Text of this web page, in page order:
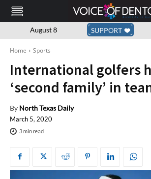
August 8 SUPPORT
Home Sports
International golfers
‘second family’ in
By North Texas Daily
March 5, 2020
3min read